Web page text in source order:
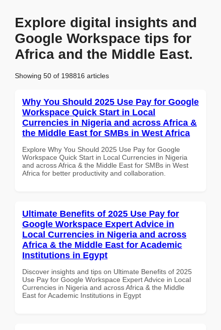
Explore digital insights and
Google Workspace tips for
Africa and the Middle East.
Showing 50 of 198816 articles
Why You Should 2025 Use Pay for Google
Workspace Quick Start in Local
Currencies in Nigeria and across Africa &
the Middle East for SMBs in West Africa
Explore Why You Should 2025 Use Pay for Google
Workspace Quick Start in Local Currencies in Nigeria
and across Africa & the Middle East for SMBs in West
Africa for better productivity and collaboration.
Ultimate Benefits of 2025 Use Pay for
Google Workspace Expert Advice in
Local Currencies in Nigeria and across
Africa & the Middle East for Academic
Institutions in Egypt
Discover insights and tips on Ultimate Benefits of 2025
Use Pay for Google Workspace Expert Advice in Local
Currencies in Nigeria and across Africa & the Middle
East for Academic Institutions in Egypt